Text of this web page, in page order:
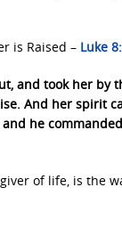
is Raised – Luke
and took her by
And her spirit
he
of life, is the